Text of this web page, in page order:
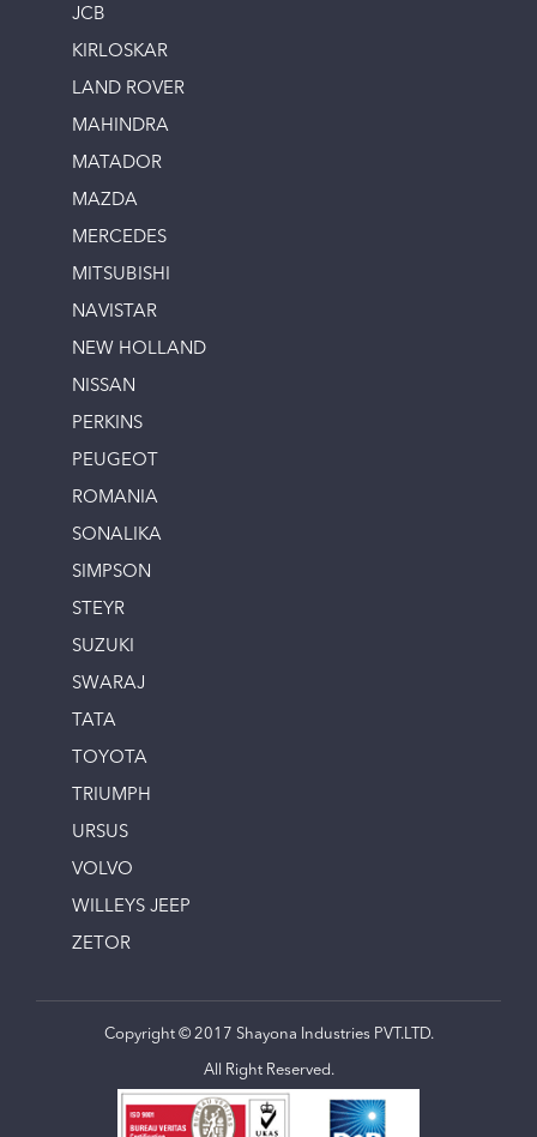
JCB
KIRLOSKAR
LAND ROVER
MAHINDRA
MATADOR
MAZDA
MERCEDES
MITSUBISHI
NAVISTAR
NEW HOLLAND
NISSAN
PERKINS
PEUGEOT
ROMANIA
SONALIKA
SIMPSON
STEYR
SUZUKI
SWARAJ
TATA
TOYOTA
TRIUMPH
URSUS
VOLVO
WILLEYS JEEP
ZETOR
Copyright © 2017 Shayona Industries PVT.LTD.
All Right Reserved.